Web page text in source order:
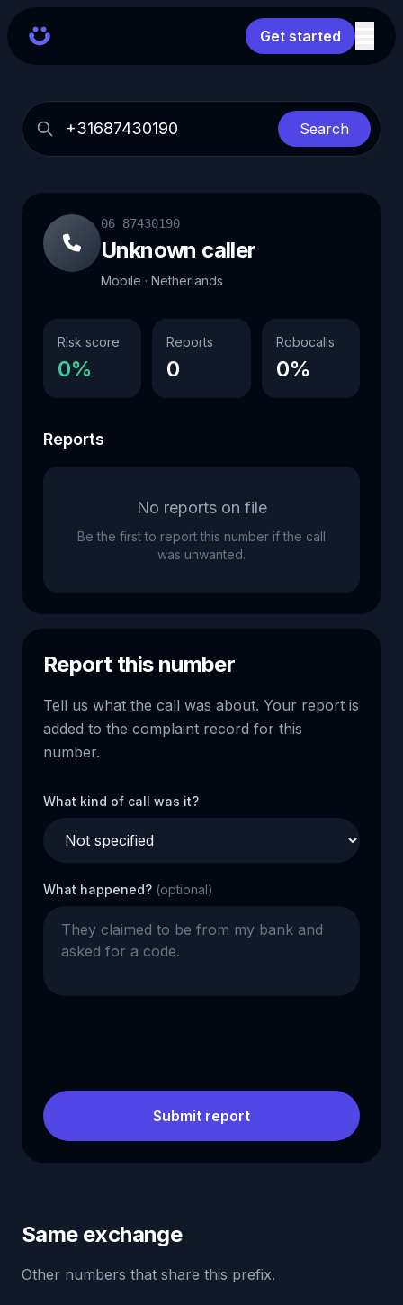
Get started
Search
06 87430190
Unknown caller
Mobile · Netherlands
Risk score
0%
Reports
0
Robocalls
0%
Reports
No reports on file
Be the first to report this number if the call
was unwanted.
Report this number
Tell us what the call was about. Your report is
added to the complaint record for this
number.
What kind of call was it?
What happened? (optional)
Submit report
Same exchange
Other numbers that share this prefix.